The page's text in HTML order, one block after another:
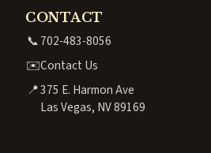
CONTACT
📞702-483-8056
✉️Contact Us
📍375 E. Harmon Ave
Las Vegas, NV 89169